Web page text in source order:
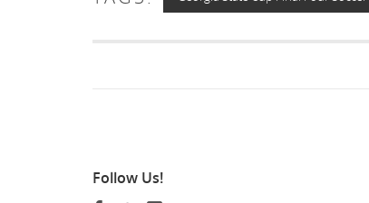
Follow Us!